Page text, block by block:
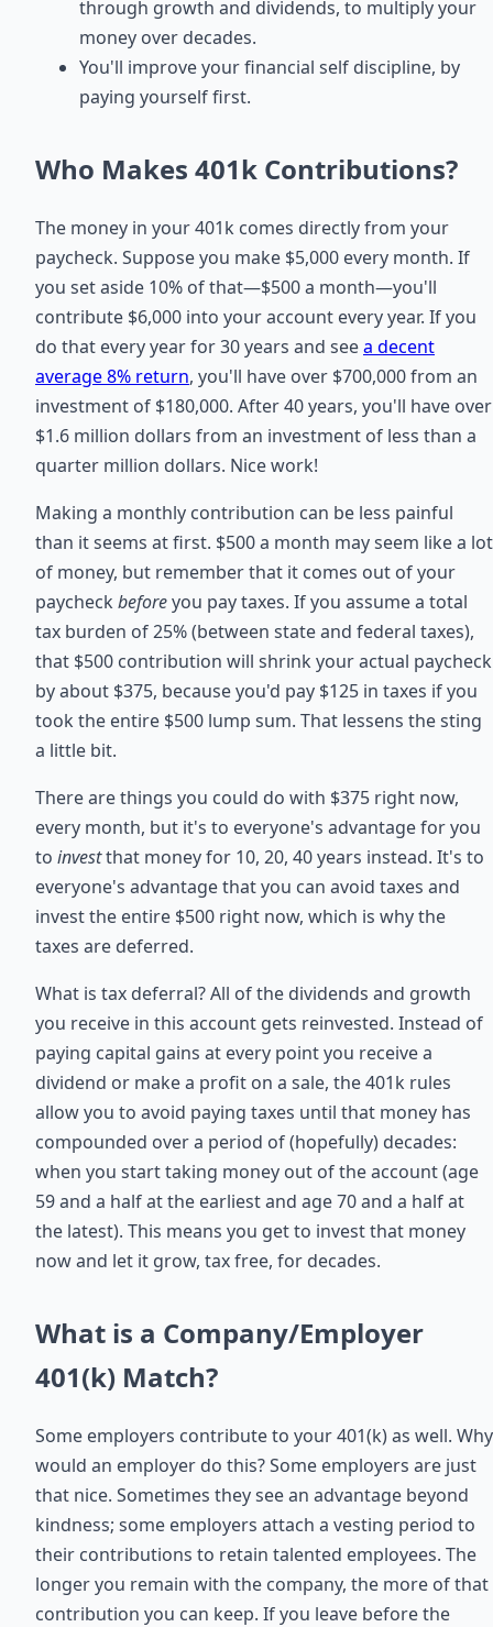
through growth and dividends, to multiply your
money over decades.
You'll improve your financial self discipline, by
paying yourself first.
Who Makes 401k Contributions?
The money in your 401k comes directly from your
paycheck. Suppose you make $5,000 every month. If
you set aside 10% of that—$500 a month—you'll
contribute $6,000 into your account every year. If you
do that every year for 30 years and seea decent
average 8% return, you'll have over $700,000 from an
investment of $180,000. After 40 years, you'll have over
$1.6 million dollars from an investment of less than a
quarter million dollars. Nice work!
Making a monthly contribution can be less painful
than it seems at first. $500 a month may seem like a lot
of money, but remember that it comes out of your
paycheck beforeyou pay taxes. If you assume a total
tax burden of 25% (between state and federal taxes),
that $500 contribution will shrink your actual paycheck
by about $375, because you'd pay $125 in taxes if you
took the entire $500 lump sum. That lessens the sting
a little bit.
There are things you could do with $375 right now,
every month, but it's to everyone's advantage for you
to investthat money for 10, 20, 40 years instead. It's to
everyone's advantage that you can avoid taxes and
invest the entire $500 right now, which is why the
taxes are deferred.
What is tax deferral? All of the dividends and growth
you receive in this account gets reinvested. Instead of
paying capital gains at every point you receive a
dividend or make a profit on a sale, the 401k rules
allow you to avoid paying taxes until that money has
compounded over a period of (hopefully) decades:
when you start taking money out of the account (age
59 and a half at the earliest and age 70 and a half at
the latest). This means you get to invest that money
now and let it grow, tax free, for decades.
What is a Company/Employer
401(k) Match?
Some employers contribute to your 401(k) as well. Why
would an employer do this? Some employers are just
that nice. Sometimes they see an advantage beyond
kindness; some employers attach a vesting period to
their contributions to retain talented employees. The
longer you remain with the company, the more of that
contribution you can keep. If you leave before the